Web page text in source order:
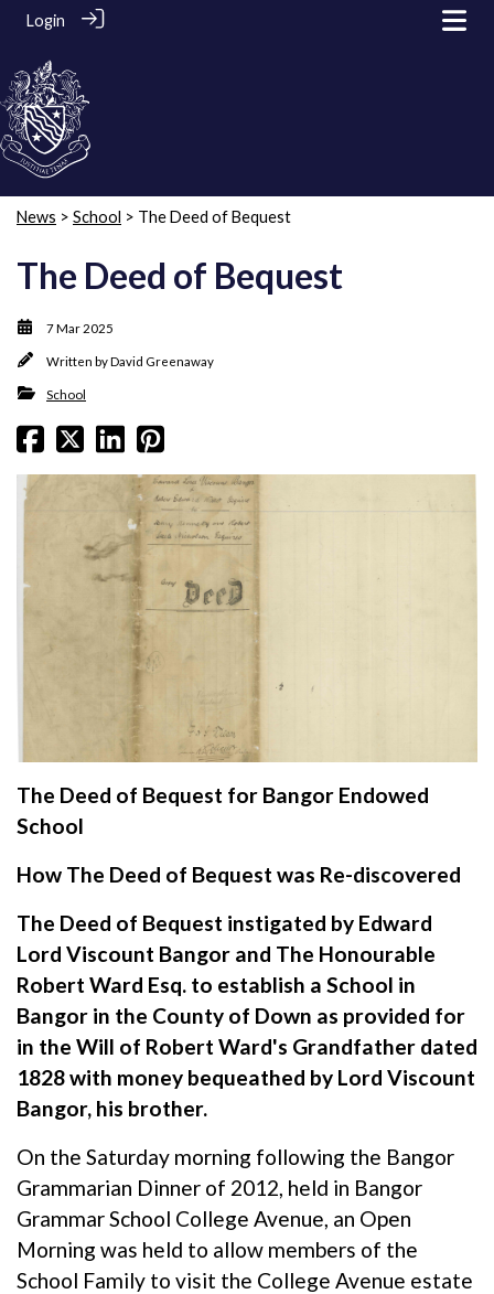
Login
News > School > The Deed of Bequest
The Deed of Bequest
7 Mar 2025
Written byDavid Greenaway
School
The Deed of Bequest for Bangor Endowed
School
How The Deed of Bequest was Re-discovered
The Deed of Bequest instigated by Edward
Lord Viscount Bangor and The Honourable
Robert Ward Esq. to establish a School in
Bangor in the County of Down as provided for
in the Will of Robert Ward's Grandfather dated
1828 with money bequeathed by Lord Viscount
Bangor, his brother.
On the Saturday morning following the Bangor
Grammarian Dinner of 2012, held in Bangor
Grammar School College Avenue, an Open
Morning was held to allow members of the
School Family to visit the College Avenue estate